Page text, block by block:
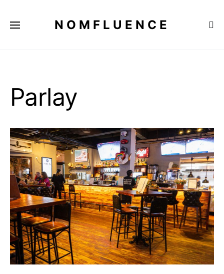
NOMFLUENCE
Parlay